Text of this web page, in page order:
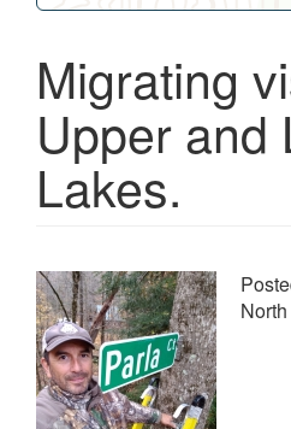
Migrating
Upper and
Lakes.